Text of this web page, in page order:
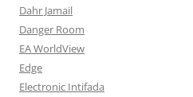
Dahr Jamail
Danger Room
EA WorldView
Edge
Electronic Intifada